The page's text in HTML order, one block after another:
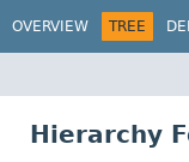
OVERVIEW TREE
Hierarchy